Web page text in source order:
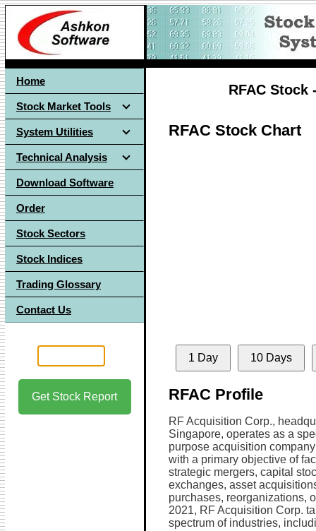
Home
Stock Market Tools
System Utilities
Technical Analysis
Download Software
Order
Stock Sectors
Stock Indices
Trading Glossary
Contact Us
Get Stock Report
RFAC Stock
RFAC Stock Chart
1 Day 10 Days
RFAC Profile
RF Acquisition Corp.,
Singapore, operates as a
purpose acquisition
with a primary objective of
strategic mergers, capital
exchanges, asset
purchases, reorganizations,
2021, RF Acquisition Corp.
spectrum of industries,